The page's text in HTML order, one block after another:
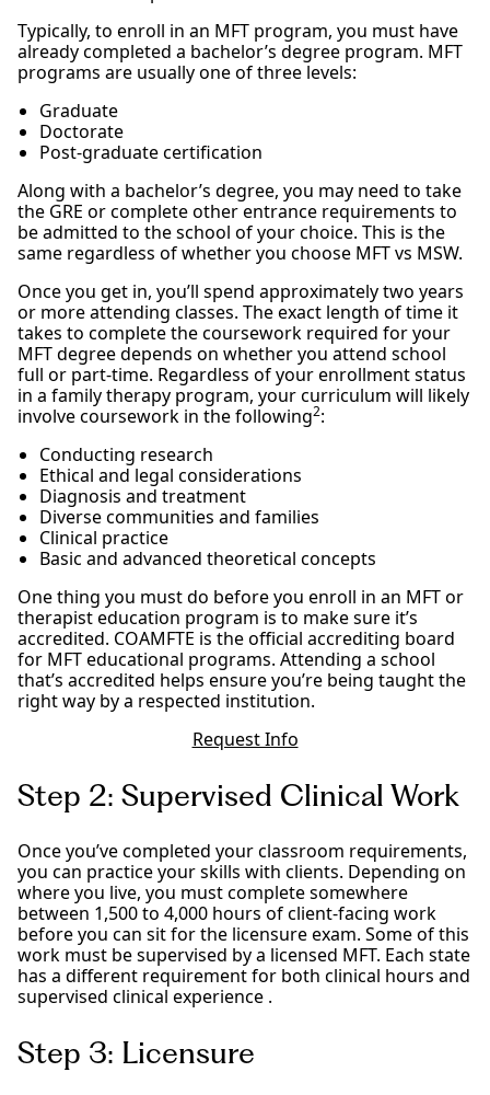
Typically, to enroll in an MFT program, you must have
already completed a bachelor’s degree program. MFT
programs are usually one of three levels:
Graduate
Doctorate
Post-graduate certification
Along with a bachelor’s degree, you may need to take
the GRE or complete other entrance requirements to
be admitted to the school of your choice. This is the
same regardless of whether you choose MFT vs MSW.
Once you get in, you’ll spend approximately two years
or more attending classes. The exact length of time it
takes to complete the coursework required for your
MFT degree depends on whether you attend school
full or part-time. Regardless of your enrollment status
in a family therapy program, your curriculum will likely
involve coursework in the following2:
Conducting research
Ethical and legal considerations
Diagnosis and treatment
Diverse communities and families
Clinical practice
Basic and advanced theoretical concepts
One thing you must do before you enroll in an MFT or
therapist education program is to make sure it’s
accredited. COAMFTE is the official accrediting board
for MFT educational programs. Attending a school
that’s accredited helps ensure you’re being taught the
right way by a respected institution.
Request Info
Step 2: Supervised Clinical Work
Once you’ve completed your classroom requirements,
you can practice your skills with clients. Depending on
where you live, you must complete somewhere
between 1,500 to 4,000 hours of client-facing work
before you can sit for the licensure exam. Some of this
work must be supervised by a licensed MFT. Each state
has a different requirement for both clinical hours and
supervised clinical experience .
Step 3: Licensure